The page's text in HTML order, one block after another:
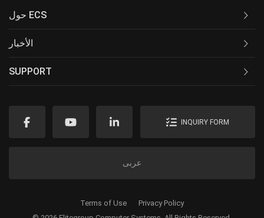
حول ECS
الأخبار
SUPPORT
INQUIRY FORM
عربى
Terms of Use Privacy Policy